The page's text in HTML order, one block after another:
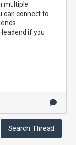
multiple
can connect to
if you